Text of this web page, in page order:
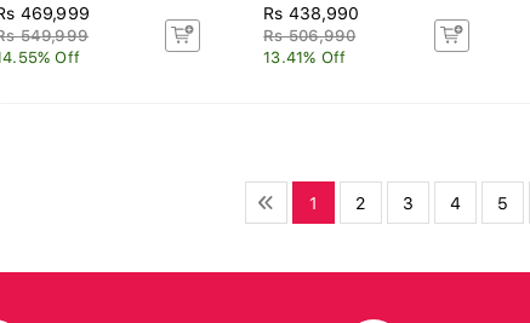
469,999
549,999
Off
Rs 438,990
Rs 506,990
13.41% Off
1 2 3 4 5